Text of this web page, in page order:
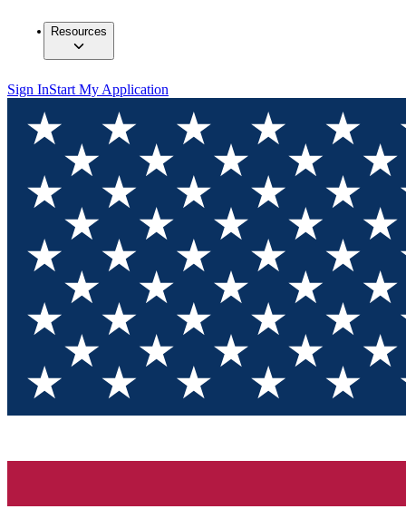
Resources
Sign InStart My Application